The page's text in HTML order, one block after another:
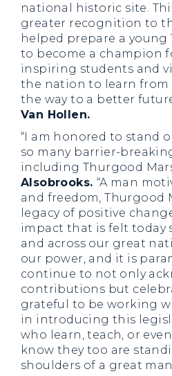
national historic site.
greater recognition to
helped prepare a young
to become a champion
inspiring students and
the nation to learn from
the way to a better
Van Hollen.
“I am honored to stand
so many barrier-
including Thurgood
Alsobrooks. “A man
and freedom, Thurgood
legacy of positive
impact that is felt today
and across our great
our power, and it is
continue to not only
contributions but
grateful to be working
in introducing this
who learn, teach, or even
know they too are
shoulders of a great